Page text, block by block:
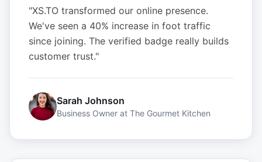
"XS.TO transformed our online presence.
We've seen a 40% increase in foot traffic
since joining. The verified badge really builds
customer trust."
Sarah Johnson
Business Owner at The Gourmet Kitchen